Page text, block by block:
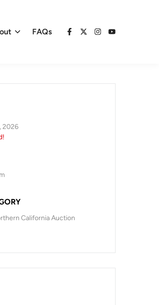
FAQs
Facebook
X Instagram
YouTube
2026
California Auction